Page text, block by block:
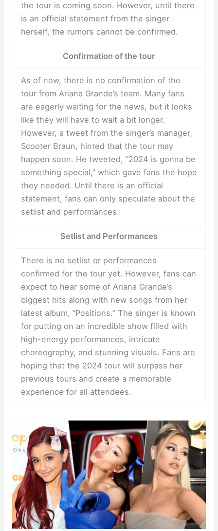
the tour is coming soon. However, until there
is an official statement from the singer
herself, the rumors cannot be confirmed.
Confirmation of the tour
As of now, there is no confirmation of the
tour from Ariana Grande’s team. Many fans
are eagerly waiting for the news, but it looks
like they will have to wait a bit longer.
However, a tweet from the singer’s manager,
Scooter Braun, hinted that the tour may
happen soon. He tweeted, “2024 is gonna be
something special,” which gave fans the hope
they needed. Until there is an official
statement, fans can only speculate about the
setlist and performances.
Setlist and Performances
There is no setlist or performances
confirmed for the tour yet. However, fans can
expect to hear some of Ariana Grande’s
biggest hits along with new songs from her
latest album, “Positions.” The singer is known
for putting on an incredible show filled with
high-energy performances, intricate
choreography, and stunning visuals. Fans are
hoping that the 2024 tour will surpass her
previous tours and create a memorable
experience for all attendees.